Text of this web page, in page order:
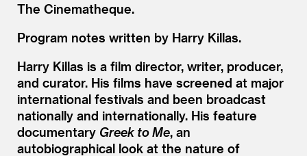
The Cinematheque.
Program notes written by Harry Killas.
Harry Killas is a film director, writer, producer,
and curator. His films have screened at major
international festivals and been broadcast
nationally and internationally. His feature
documentary Greek to Me, an
autobiographical look at the nature of